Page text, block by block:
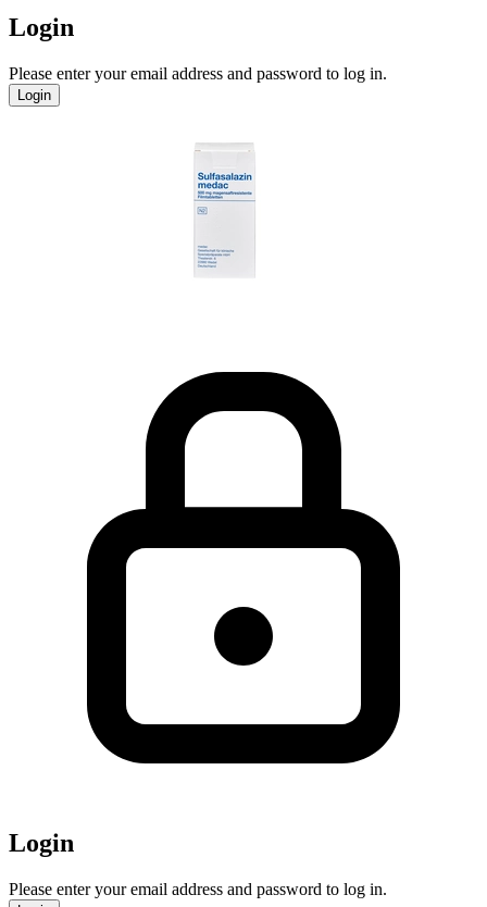
Login
Please enter your email address and password to log in.
Login
Login
Please enter your email address and password to log in.